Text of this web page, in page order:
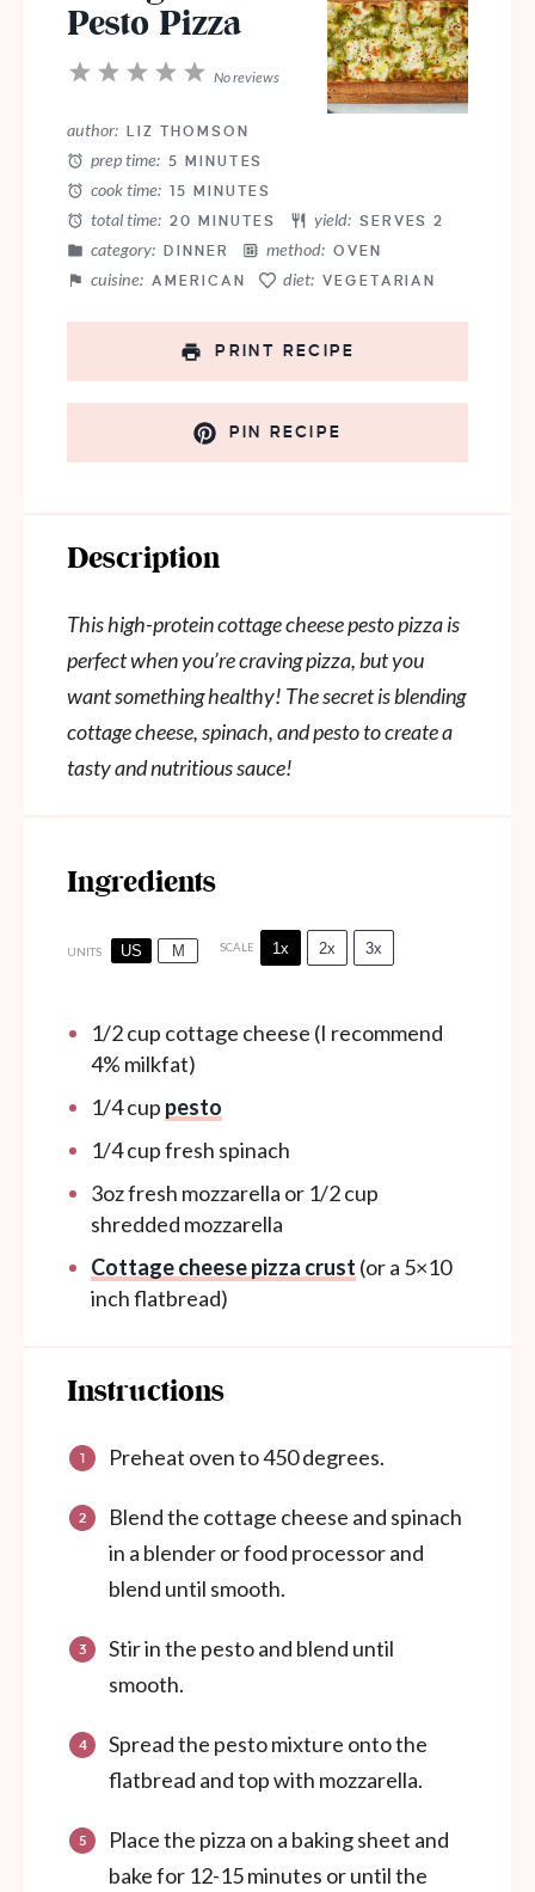
Pesto Pizza
5
4
3
2
1
No reviews
author: LIZ THOMSON
prep time: 5 MINUTES
cook time: 15 MINUTES
total time: 20 MINUTES yield: SERVES 2
category: DINNER method: OVEN
cuisine: AMERICAN diet: VEGETARIAN
PRINT RECIPE
PIN RECIPE
Description
This high-protein cottage cheese pesto pizza is
perfect when you’re craving pizza, but you
want something healthy! The secret is blending
cottage cheese, spinach, and pesto to create a
tasty and nutritious sauce!
Ingredients
UNITS US M SCALE 1x 2x 3x
1/2cup cottage cheese (I recommend
4% milkfat)
1/4cup pesto
1/4cupfresh spinach
3ozfresh mozzarella or 1/2 cup
shredded mozzarella
Cottage cheese pizza crust (or a 5×10
inch flatbread)
Instructions
Preheat oven to 450 degrees.
Blend the cottage cheese and spinach
in a blender or food processor and
blend until smooth.
Stir in the pesto and blend until
smooth.
Spread the pesto mixture onto the
flatbread and top with mozzarella.
Place the pizza on a baking sheet and
bake for 12-15 minutes or until the